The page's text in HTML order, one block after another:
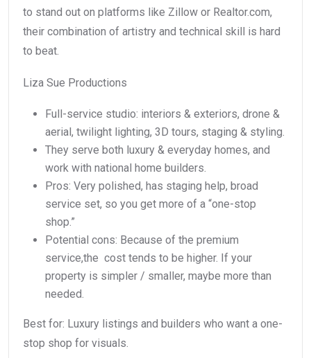
to stand out on platforms like Zillow or Realtor.com,
their combination of artistry and technical skill is hard
to beat.
Liza Sue Productions
Full-service studio: interiors & exteriors, drone &
aerial, twilight lighting, 3D tours, staging & styling.
They serve both luxury & everyday homes, and
work with national home builders.
Pros: Very polished, has staging help, broad
service set, so you get more of a “one-stop
shop.”
Potential cons: Because of the premium
service,the cost tends to be higher. If your
property is simpler / smaller, maybe more than
needed.
Best for: Luxury listings and builders who want a one-
stop shop for visuals.